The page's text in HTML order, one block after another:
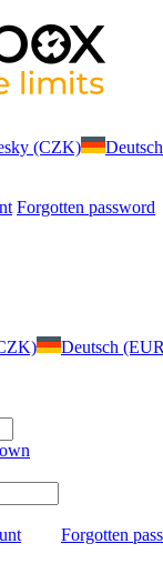
(CZK)
Forgotten password
Deutsch
Forgotten